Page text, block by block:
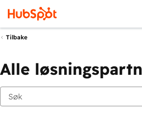
Tilbake
Alle